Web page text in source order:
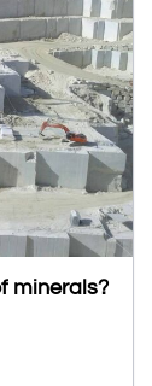
minerals?